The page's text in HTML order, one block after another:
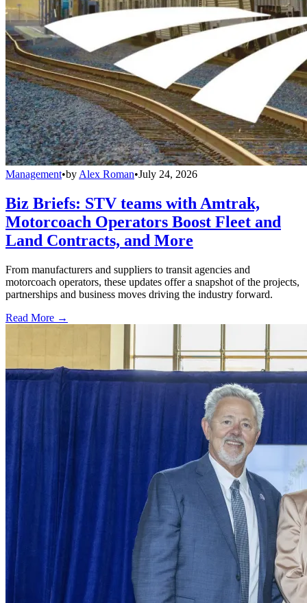
Management•by Alex Roman•July 24, 2026
Biz Briefs: STV teams with Amtrak,
Motorcoach Operators Boost Fleet and
Land Contracts, and More
From manufacturers and suppliers to transit agencies and
motorcoach operators, these updates offer a snapshot of the projects,
partnerships and business moves driving the industry forward.
Read More →